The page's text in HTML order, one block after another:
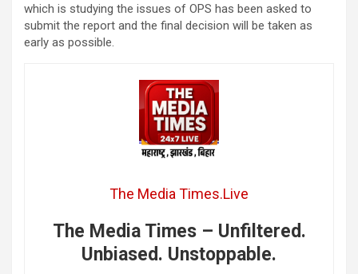
which is studying the issues of OPS has been asked to
submit the report and the final decision will be taken as
early as possible.
The Media Times.Live
The Media Times – Unfiltered.
Unbiased. Unstoppable.